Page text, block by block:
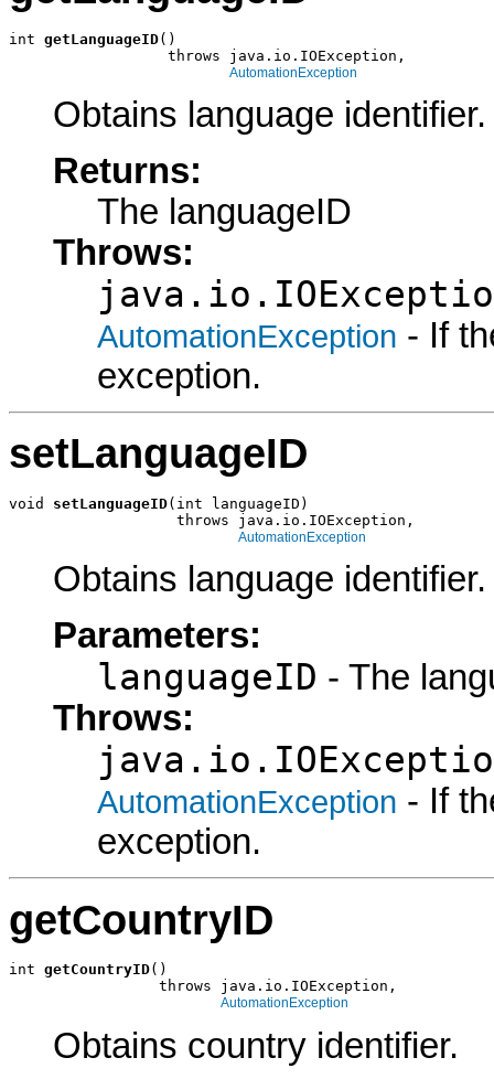
int getLanguageID()
                  throws java.io.IOException,
AutomationException
Obtains language identifier.
Returns:
The languageID
Throws:
AutomationException - If
exception.
setLanguageID
void setLanguageID(int languageID)
                   throws java.io.IOException,
AutomationException
Obtains language identifier.
Parameters:
languageID - The
Throws:
AutomationException - If
exception.
getCountryID
int getCountryID()
                 throws java.io.IOException,
AutomationException
Obtains country identifier.